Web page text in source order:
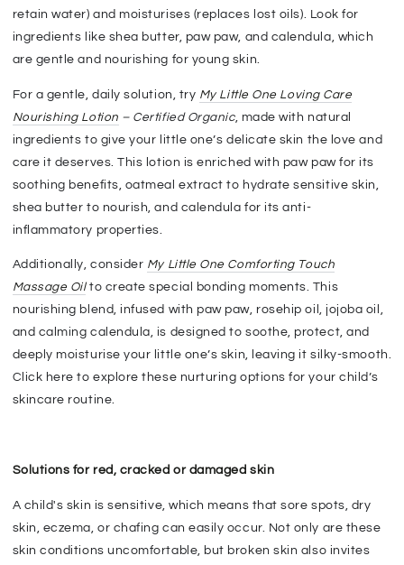
retain water) and moisturises (replaces lost oils). Look for
ingredients like shea butter, paw paw, and calendula, which
are gentle and nourishing for young skin.
For a gentle, daily solution, try My Little One Loving Care
Nourishing Lotion – Certified Organic, made with natural
ingredients to give your little one’s delicate skin the love and
care it deserves. This lotion is enriched with paw paw for its
soothing benefits, oatmeal extract to hydrate sensitive skin,
shea butter to nourish, and calendula for its anti-
inflammatory properties.
Additionally, consider My Little One Comforting Touch
Massage Oilto create special bonding moments. This
nourishing blend, infused with paw paw, rosehip oil, jojoba oil,
and calming calendula, is designed to soothe, protect, and
deeply moisturise your little one’s skin, leaving it silky-smooth.
Click here to explore these nurturing options for your child’s
skincare routine.
Solutions for red, cracked or damaged skin
A child's skin is sensitive, which means that sore spots, dry
skin, eczema, or chafing can easily occur. Not only are these
skin conditions uncomfortable, but broken skin also invites